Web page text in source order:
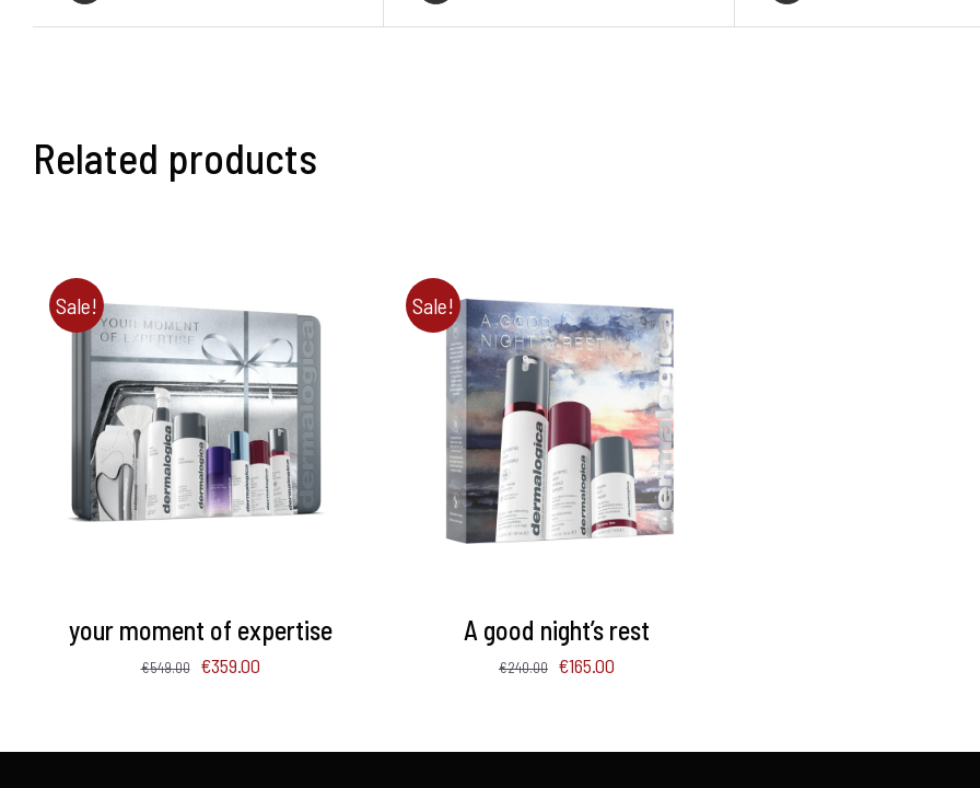
Related products
Sale!
ADD TO BASKET DETAILS
your moment of expertise
€549.00
Original
€359.00Current
Sale!
ADD TO BASKET DETAILS
A good night’s rest
€240.00
Original
€165.00